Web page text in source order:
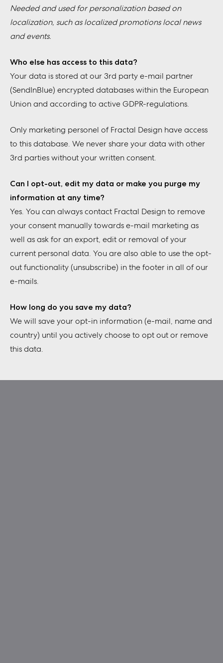
Needed and used for personalization based on
localization, such as localized promotions local news
and events.
Who else has access to this data?
Your data is stored at our 3rd party e-mail partner
(SendInBlue) encrypted databases within the European
Union and according to active GDPR-regulations.
Only marketing personel of Fractal Design have access
to this database. We never share your data with other
3rd parties without your written consent.
Can I opt-out, edit my data or make you purge my
information at any time?
Yes. You can always contact Fractal Design to remove
your consent manually towards e-mail marketing as
well as ask for an export, edit or removal of your
current personal data. You are also able to use the opt-
out functionality (unsubscribe) in the footer in all of our
e-mails.
How long do you save my data?
We will save your opt-in information (e-mail, name and
country) until you actively choose to opt out or remove
this data.